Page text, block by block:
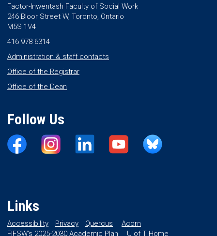
Factor-Inwentash Faculty of Social Work
246 Bloor Street W, Toronto, Ontario
M5S 1V4
416 978 6314
Administration & staff contacts
Office of the Registrar
Office of the Dean
Follow Us
Links
Accessibility Privacy Quercus
Acorn
FIFSW’s 2025-2030 Academic Plan
U of T Home